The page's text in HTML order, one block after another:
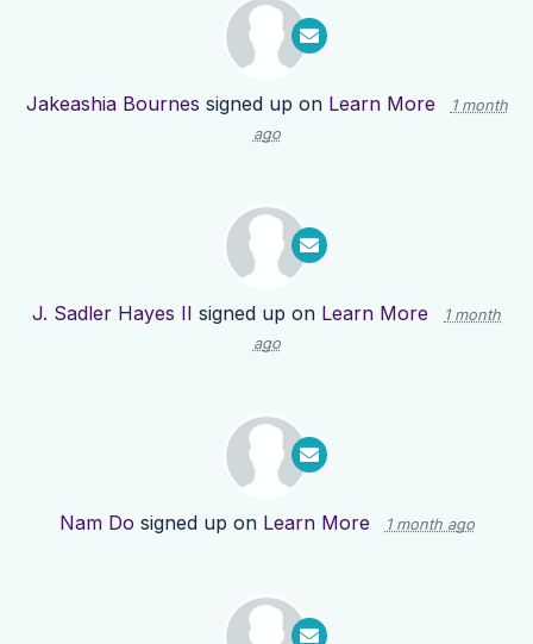
Jakeashia Bournes signed up on Learn More
1 month
ago
J. Sadler Hayes II signed up on Learn More
1 month
ago
Nam Do signed up on Learn More 1 month ago